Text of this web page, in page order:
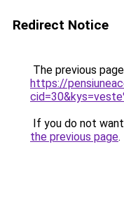
Redirect Notice
The previous
https://
If you do not
the previous page.